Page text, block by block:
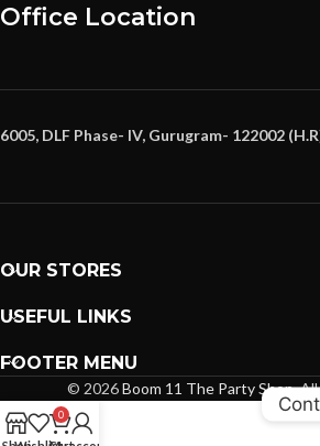
Office Location
6005, DLF Phase- IV, Gurugram- 122002
OUR STORES
USEFUL LINKS
FOOTER MENU
© 2026Boom 11 The Party Shop.
0